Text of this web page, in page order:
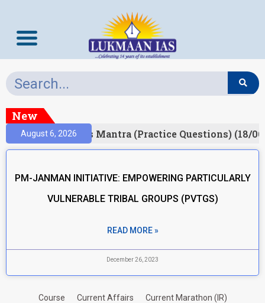
New
August 6, 2026Prelims Mantra (Practice Questions) (18/
PM-JANMAN INITIATIVE: EMPOWERING PARTICULARLY
VULNERABLE TRIBAL GROUPS (PVTGS)
READ MORE »
December 26, 2023
Course Current Affairs Current Marathon (IR)